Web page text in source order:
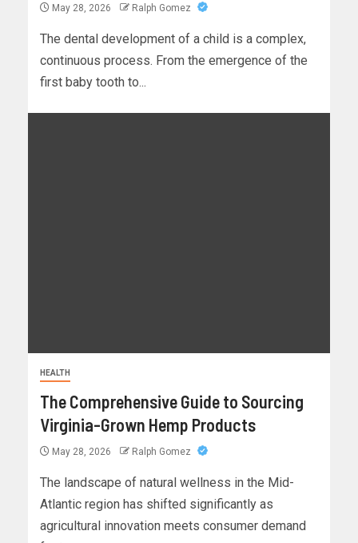
May 28, 2026 Ralph Gomez
The dental development of a child is a complex,
continuous process. From the emergence of the
first baby tooth to...
HEALTH
The Comprehensive Guide to Sourcing
Virginia-Grown Hemp Products
May 28, 2026 Ralph Gomez
The landscape of natural wellness in the Mid-
Atlantic region has shifted significantly as
agricultural innovation meets consumer demand